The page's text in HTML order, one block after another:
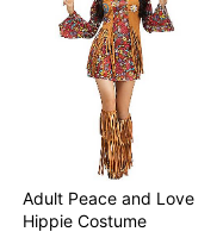
Adult Peace and Love
Hippie Costume